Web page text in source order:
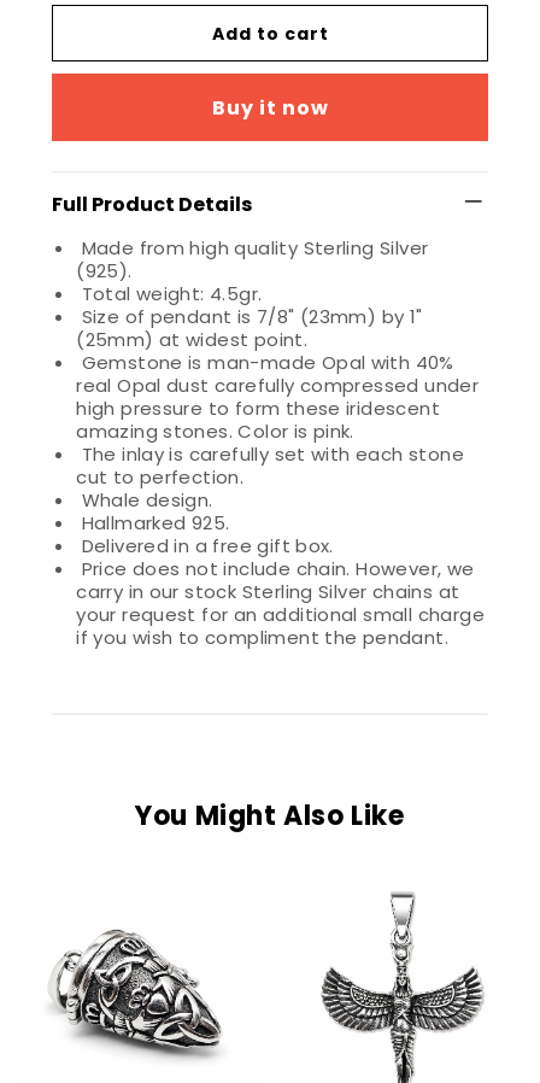
Add to cart
Buy it now
Full Product Details
Made from high quality Sterling Silver
(925).
Total weight: 4.5gr.
Size of pendant is 7/8" (23mm) by 1"
(25mm) at widest point.
Gemstone is man-made Opal with 40%
real Opal dust carefully compressed under
high pressure to form these iridescent
amazing stones. Color is pink.
The inlay is carefully set with each stone
cut to perfection.
Whale design.
Hallmarked 925.
Delivered in a free gift box.
Price does not include chain. However, we
carry in our stock Sterling Silver chains at
your request for an additional small charge
if you wish to compliment the pendant.
You Might Also Like